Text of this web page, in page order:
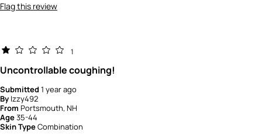
Flag this review
1
Uncontrollable coughing!
Submitted1 year ago
By Izzy492
From Portsmouth, NH
Age35-44
Skin TypeCombination